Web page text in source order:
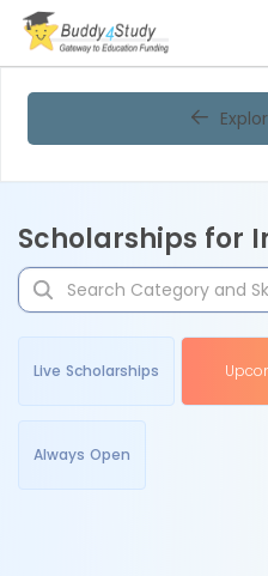
Scholarships for
Live Scholarships
Always Open